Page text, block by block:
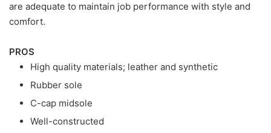
are adequate to maintain job performance with style and
comfort.
PROS
High quality materials; leather and synthetic
Rubber sole
C-cap midsole
Well-constructed